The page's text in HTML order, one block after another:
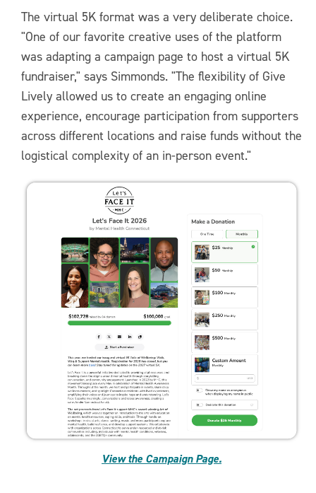
The virtual 5K format was a very deliberate choice.
"One of our favorite creative uses of the platform
was adapting a campaign page to host a virtual 5K
fundraiser," says Simmonds. "The flexibility of Give
Lively allowed us to create an engaging online
experience, encourage participation from supporters
across different locations and raise funds without the
logistical complexity of an in-person event."
View the Campaign Page.